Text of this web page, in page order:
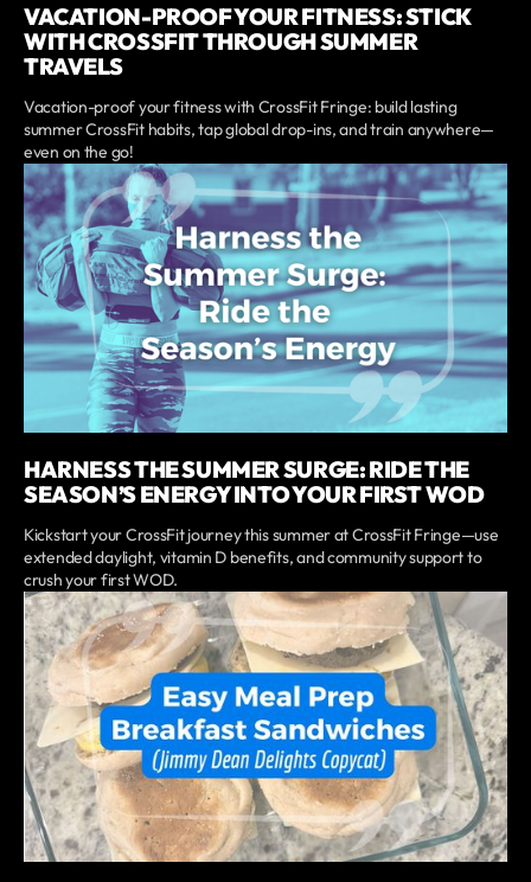
VACATION-PROOF YOUR FITNESS: STICK
WITH CROSSFIT THROUGH SUMMER
TRAVELS
Vacation-proof your fitness with CrossFit Fringe: build lasting
summer CrossFit habits, tap global drop-ins, and train anywhere—
even on the go!
HARNESS THE SUMMER SURGE: RIDE THE
SEASON’S ENERGY INTO YOUR FIRST WOD
Kickstart your CrossFit journey this summer at CrossFit Fringe—use
extended daylight, vitamin D benefits, and community support to
crush your first WOD.